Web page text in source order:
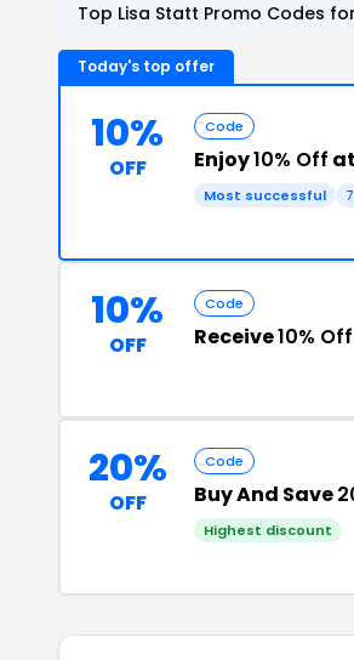
Top Lisa Statt Promo Codes
Today's top offer
10%
OFF
Code
Enjoy10% Off
Most successful
10%
OFF
Code
Receive10% Off
20%
OFF
Code
Buy And Save
Highest discount